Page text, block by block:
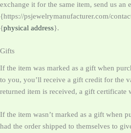
exchange it for the same item, send us an
{https://psjewelrymanufacturer.com/
{physical address}.
Gifts
If the item was marked as a gift when
to you, you’ll receive a gift credit for the
returned item is received, a gift certificate
If the item wasn’t marked as a gift when
had the order shipped to themselves to